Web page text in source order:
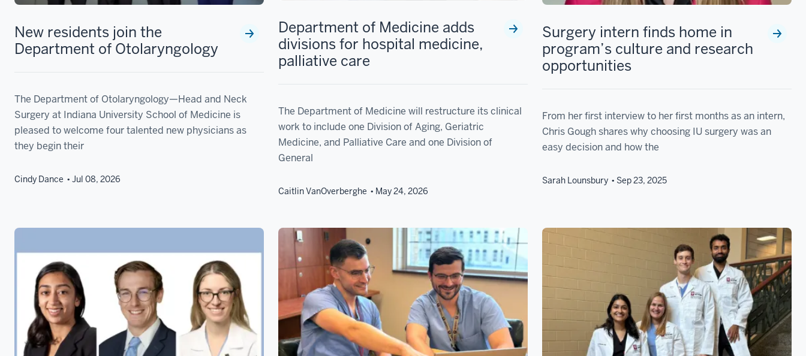
New residents join the
Department of Otolaryngology
The Department of Otolaryngology—Head and Neck
Surgery at Indiana University School of Medicine is
pleased to welcome four talented new physicians as
they begin their
Cindy Dance Jul 08, 2026
Department of Medicine adds
divisions for hospital medicine,
palliative care
The Department of Medicine will restructure its clinical
work to include one Division of Aging, Geriatric
Medicine, and Palliative Care and one Division of
General
Caitlin VanOverberghe May 24, 2026
Surgery intern finds home in
program’s culture and research
opportunities
From her first interview to her first months as an intern,
Chris Gough shares why choosing IU surgery was an
easy decision and how the
Sarah Lounsbury Sep 23, 2025